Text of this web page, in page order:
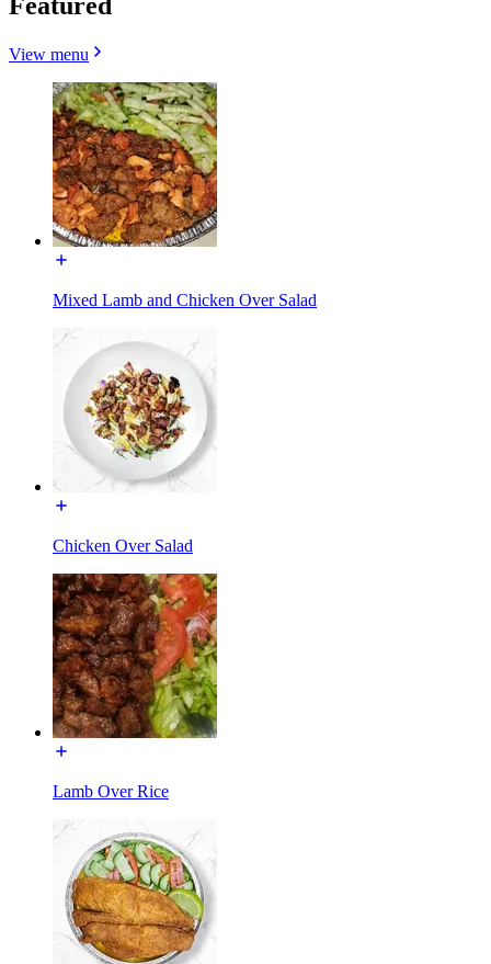
View menu
Mixed Lamb and Chicken Over Salad
Chicken Over Salad
Lamb Over Rice